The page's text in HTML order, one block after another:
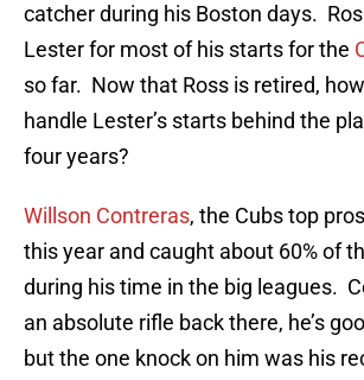
catcher during his Boston days.
Lester for most of his starts for the
so far. Now that Ross is retired,
handle Lester’s starts behind the
four years?
Willson Contreras, the Cubs top
this year and caught about 60% of
during his time in the big leagues.
an absolute rifle back there, he’s
but the one knock on him was his